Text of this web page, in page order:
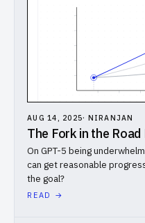
AUG 14, 2025· NIRANJAN
The Fork in the
On GPT-5 being
can get reasonable
the goal?
READ →